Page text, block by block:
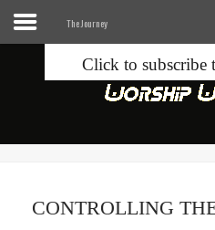
Blogs
The Journey
Click to subscribe
CONTROLLING